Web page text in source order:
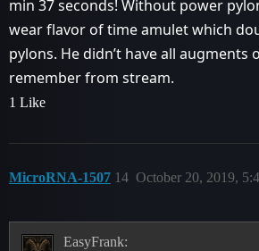
min 37 seconds! Without power
wear flavor of time amulet which
pylons. He didn’t have all augments
remember from stream.
1 Like
MicroRNA-1507 October 20, 2019,
14
EasyFrank: